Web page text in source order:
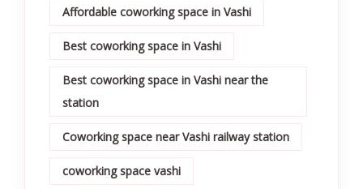
Affordable coworking space in Vashi
Best coworking space in Vashi
Best coworking space in Vashi near the
station
Coworking space near Vashi railway station
coworking space vashi